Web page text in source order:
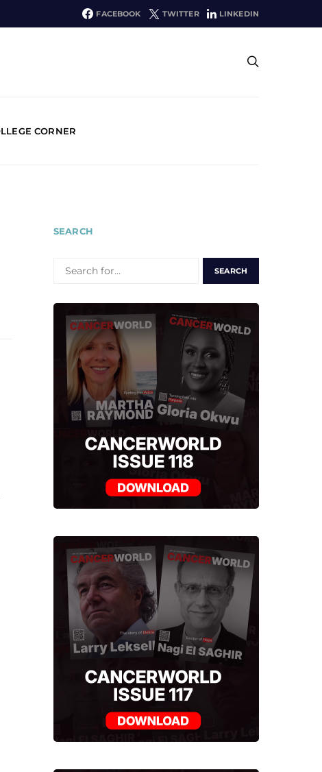
FACEBOOK TWITTER LINKEDIN
CORNER
SEARCH
FOR: